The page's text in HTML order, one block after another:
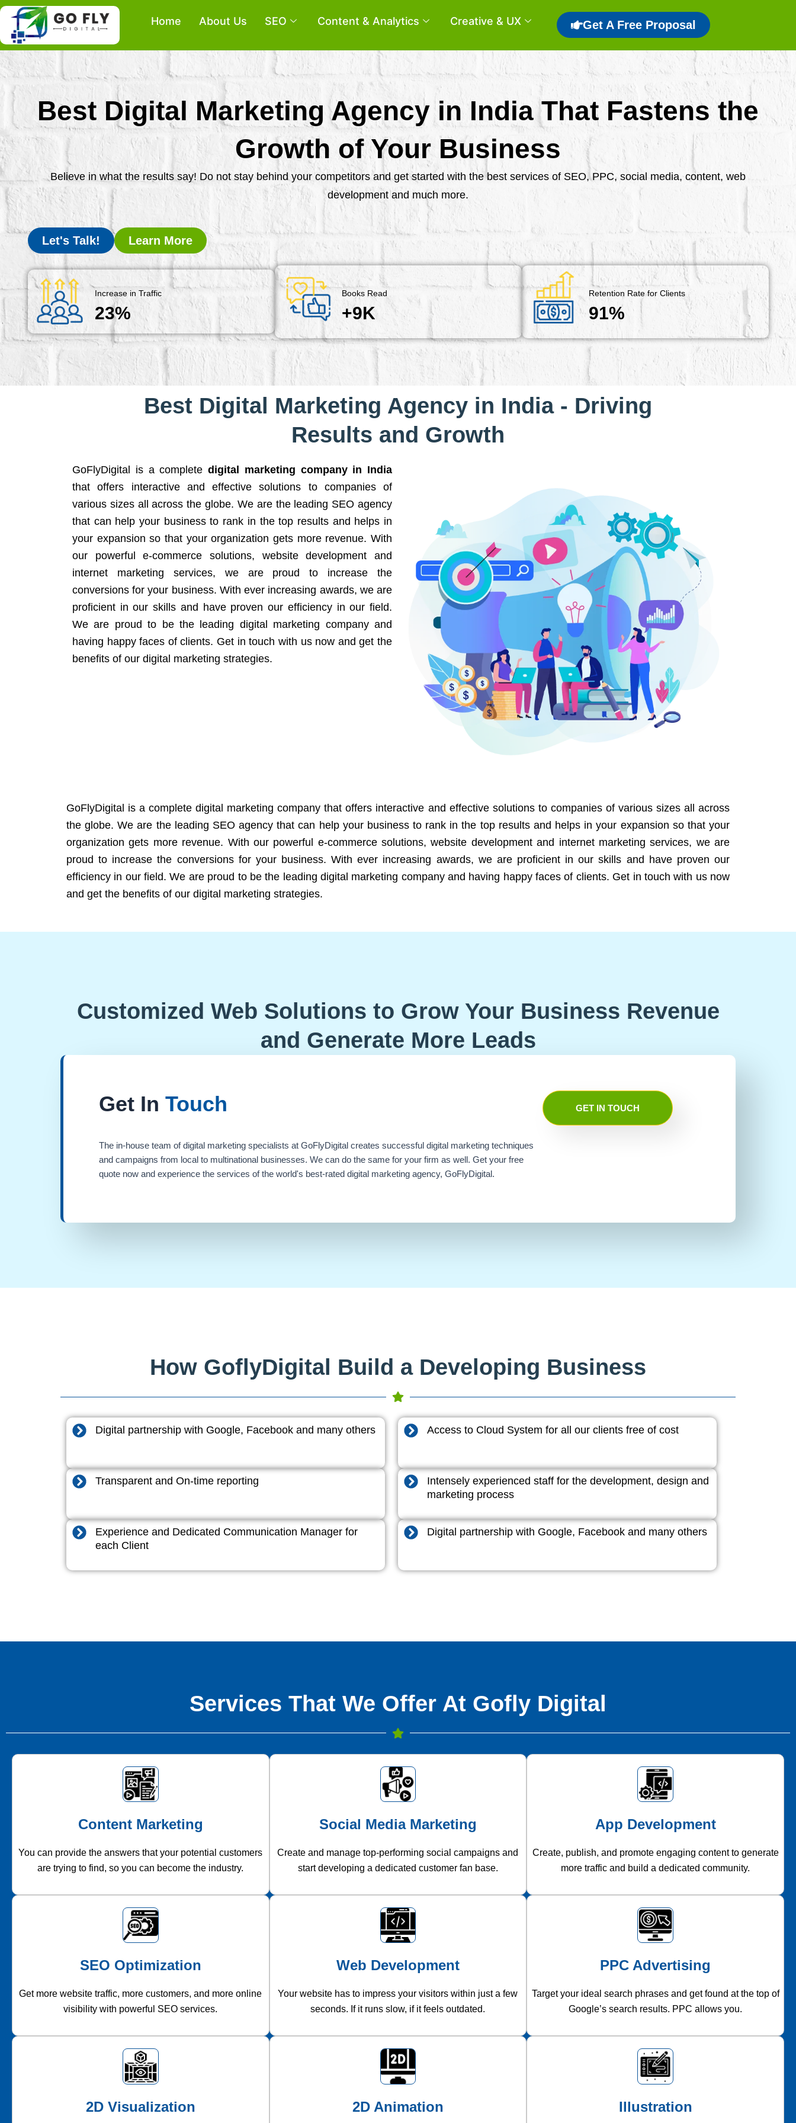
Skip
content
Home About Us SEO Content & Analytics Creative & UX Get A Free Proposal
Best Digital Marketing Agency in India That Fastens the
Growth of Your Business
Believe in what the results say! Do not stay behind your competitors and get started with the best services of SEO, PPC, social media, content, web
development and much more.
Let's Talk! Learn More
Increase in Traffic
23%
Books Read
+9K
Retention Rate for Clients
91%
Best Digital Marketing Agency in India - Driving
Results and Growth
GoFlyDigital is a complete digital marketing company in India
that offers interactive and effective solutions to companies of
various sizes all across the globe. We are the leading SEO agency
that can help your business to rank in the top results and helps in
your expansion so that your organization gets more revenue. With
our powerful e-commerce solutions, website development and
internet marketing services, we are proud to increase the
conversions for your business. With ever increasing awards, we are
proficient in our skills and have proven our efficiency in our field.
We are proud to be the leading digital marketing company and
having happy faces of clients. Get in touch with us now and get the
benefits of our digital marketing strategies.
GoFlyDigital is a complete digital marketing company that offers interactive and effective solutions to companies of various sizes all across
the globe. We are the leading SEO agency that can help your business to rank in the top results and helps in your expansion so that your
organization gets more revenue. With our powerful e-commerce solutions, website development and internet marketing services, we are
proud to increase the conversions for your business. With ever increasing awards, we are proficient in our skills and have proven our
efficiency in our field. We are proud to be the leading digital marketing company and having happy faces of clients. Get in touch with us now
and get the benefits of our digital marketing strategies.
Customized Web Solutions to Grow Your Business Revenue
and Generate More Leads
Get In Touch
The in-house team of digital marketing specialists at GoFlyDigital creates successful digital marketing techniques
and campaigns from local to multinational businesses. We can do the same for your firm as well. Get your free
quote now and experience the services of the world's best-rated digital marketing agency, GoFlyDigital.
GET IN TOUCH
How GoflyDigital Build a Developing Business
Digital partnership with Google, Facebook and many others Access to Cloud System for all our clients free of cost
Transparent and On-time reporting
Intensely experienced staff for the development, design and
marketing process
Experience and Dedicated Communication Manager for
each Client
Digital partnership with Google, Facebook and many others
Services That We Offer At Gofly Digital
Content Marketing
You can provide the answers that your potential customers
are trying to find, so you can become the industry.
Social Media Marketing
Create and manage top-performing social campaigns and
start developing a dedicated customer fan base.
App Development
Create, publish, and promote engaging content to generate
more traffic and build a dedicated community.
SEO Optimization
Get more website traffic, more customers, and more online
visibility with powerful SEO services.
Web Development
Your website has to impress your visitors within just a few
seconds. If it runs slow, if it feels outdated.
PPC Advertising
Target your ideal search phrases and get found at the top of
Google’s search results. PPC allows you.
2D Visualization 2D Animation Illustration